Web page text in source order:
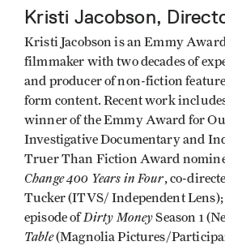
Kristi Jacobson,
Kristi Jacobson is an Emmy
filmmaker with two decades of
and producer of non-fiction
form content. Recent work
winner of the Emmy Award for
Investigative Documentary and
Truer Than Fiction Award
Change 400 Years in Four, co-
Tucker (ITVS/ Independent Lens);
episode ofDirty MoneySeason 1
Table(Magnolia Pictures/